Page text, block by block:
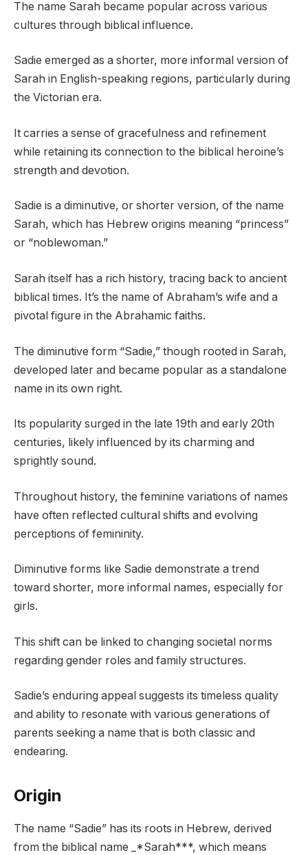
The name Sarah became popular across various
cultures through biblical influence.
Sadie emerged as a shorter, more informal version of
Sarah in English-speaking regions, particularly during
the Victorian era.
It carries a sense of gracefulness and refinement
while retaining its connection to the biblical heroine’s
strength and devotion.
Sadie is a diminutive, or shorter version, of the name
Sarah, which has Hebrew origins meaning “princess”
or “noblewoman.”
Sarah itself has a rich history, tracing back to ancient
biblical times. It’s the name of Abraham’s wife and a
pivotal figure in the Abrahamic faiths.
The diminutive form “Sadie,” though rooted in Sarah,
developed later and became popular as a standalone
name in its own right.
Its popularity surged in the late 19th and early 20th
centuries, likely influenced by its charming and
sprightly sound.
Throughout history, the feminine variations of names
have often reflected cultural shifts and evolving
perceptions of femininity.
Diminutive forms like Sadie demonstrate a trend
toward shorter, more informal names, especially for
girls.
This shift can be linked to changing societal norms
regarding gender roles and family structures.
Sadie’s enduring appeal suggests its timeless quality
and ability to resonate with various generations of
parents seeking a name that is both classic and
endearing.
Origin
The name “Sadie” has its roots in Hebrew, derived
from the biblical name _*Sarah***, which means